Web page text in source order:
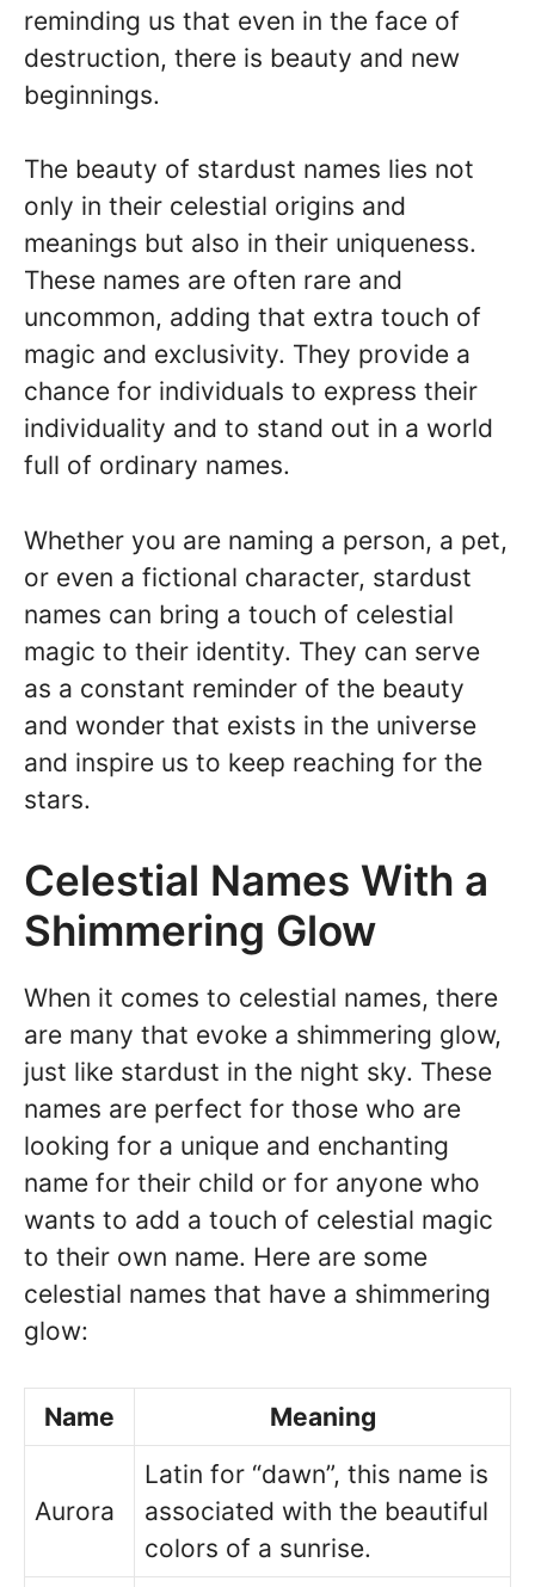
reminding us that even in the face of
destruction, there is beauty and new
beginnings.
The beauty of stardust names lies not
only in their celestial origins and
meanings but also in their uniqueness.
These names are often rare and
uncommon, adding that extra touch of
magic and exclusivity. They provide a
chance for individuals to express their
individuality and to stand out in a world
full of ordinary names.
Whether you are naming a person, a pet,
or even a fictional character, stardust
names can bring a touch of celestial
magic to their identity. They can serve
as a constant reminder of the beauty
and wonder that exists in the universe
and inspire us to keep reaching for the
stars.
Celestial Names With a
Shimmering Glow
When it comes to celestial names, there
are many that evoke a shimmering glow,
just like stardust in the night sky. These
names are perfect for those who are
looking for a unique and enchanting
name for their child or for anyone who
wants to add a touch of celestial magic
to their own name. Here are some
celestial names that have a shimmering
glow:
Name Meaning
Aurora
Latin for “dawn”, this name is
associated with the beautiful
colors of a sunrise.